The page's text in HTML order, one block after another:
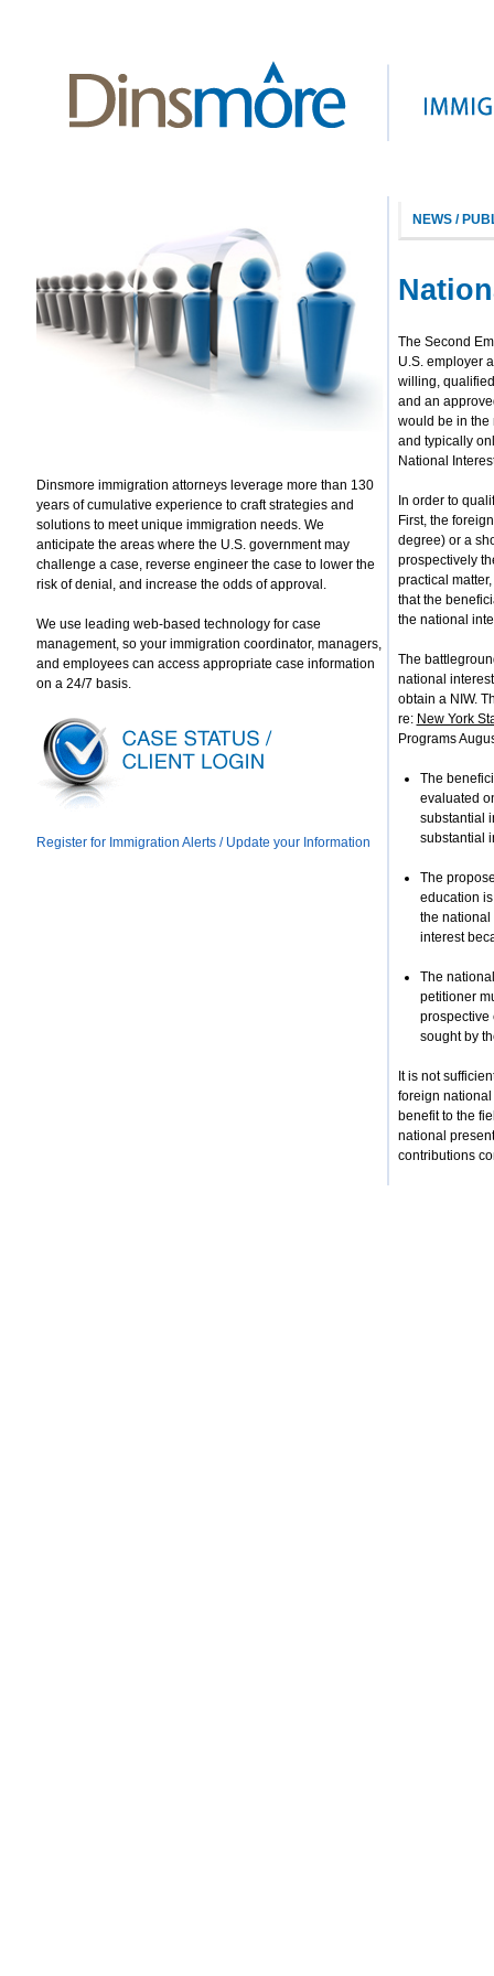
Dinsmore immigration attorneys leverage more than 130
years of cumulative experience to craft strategies and
solutions to meet unique immigration needs. We
anticipate the areas where the U.S. government may
challenge a case, reverse engineer the case to lower the
risk of denial, and increase the odds of approval.
We use leading web-based technology for case
management, so your immigration coordinator, managers,
and employees can access appropriate case information
on a 24/7 basis.
Register for Immigration Alerts / Update your Information
NEWS /
The Second
U.S. employer
willing,
and an
would be in the
and typically
National
In order to
First, the
degree) or a
prospectively
practical
that the
the national
The
national
obtain a NIW.
re: New York
Programs
The
evaluated
substantial
substantial
The
education
the national
interest
The
petitioner
prospective
sought by
It is not
foreign
benefit to the
national
contributions